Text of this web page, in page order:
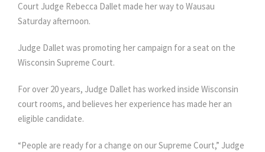
Court Judge Rebecca Dallet made her way to Wausau
Saturday afternoon.
Judge Dallet was promoting her campaign for a seat on the
Wisconsin Supreme Court.
For over 20 years, Judge Dallet has worked inside Wisconsin
court rooms, and believes her experience has made her an
eligible candidate.
“People are ready for a change on our Supreme Court,” Judge